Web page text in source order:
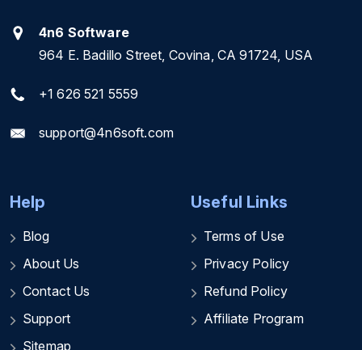
4n6 Software
964 E. Badillo Street, Covina, CA 91724, USA
+1 626 521 5559
support@4n6soft.com
Help
Blog
About Us
Contact Us
Support
Sitemap
Useful Links
Terms of Use
Privacy Policy
Refund Policy
Affiliate Program